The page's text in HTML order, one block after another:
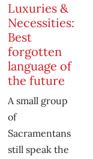
Luxuries &
Necessities:
Best
forgotten
language of
the future
A small group
of
Sacramentans
still speak the